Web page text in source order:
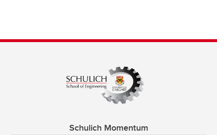
Schulich Momentum